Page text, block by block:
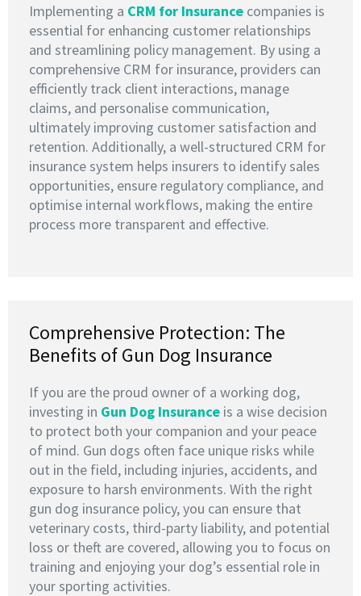
Implementing a CRM for Insurance companies is
essential for enhancing customer relationships
and streamlining policy management. By using a
comprehensive CRM for insurance, providers can
efficiently track client interactions, manage
claims, and personalise communication,
ultimately improving customer satisfaction and
retention. Additionally, a well-structured CRM for
insurance system helps insurers to identify sales
opportunities, ensure regulatory compliance, and
optimise internal workflows, making the entire
process more transparent and effective.
Comprehensive Protection: The
Benefits of Gun Dog Insurance
If you are the proud owner of a working dog,
investing in Gun Dog Insurance is a wise decision
to protect both your companion and your peace
of mind. Gun dogs often face unique risks while
out in the field, including injuries, accidents, and
exposure to harsh environments. With the right
gun dog insurance policy, you can ensure that
veterinary costs, third-party liability, and potential
loss or theft are covered, allowing you to focus on
training and enjoying your dog’s essential role in
your sporting activities.